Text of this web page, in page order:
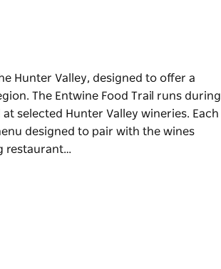
Hunter Valley, designed to offer a
The Entwine Food Trail runs during
selected Hunter Valley wineries. Each
designed to pair with the wines
restaurant…
small yet satisfying dishes, and